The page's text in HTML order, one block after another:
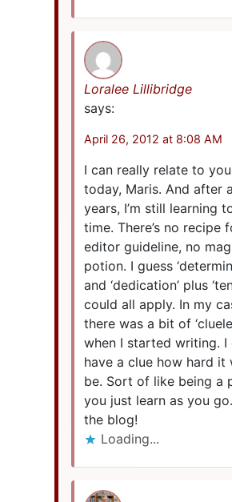
Loralee Lillibridge
says:
April 26, 2012 at 8:08 AM
I can really relate to
today, Maris. And after
years, I’m still learning
time. There’s no recipe
editor guideline, no
potion. I guess
and ‘dedication’ plus
could all apply. In my
there was a bit of
when I started writing. I
have a clue how hard it
be. Sort of like being a
you just learn as you
the blog!
Loading...